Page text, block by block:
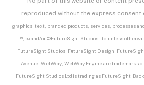
reproduced without the express consent
graphics, text, branded products, services, processes
®, ™ and/or ©FutureSight Studios Ltd unless
FutureSight Studios, FutureSight Design,
Avenue, WebWay, WebWay Engine are trademarks
FutureSight Studios Ltd is trading as FutureSight.